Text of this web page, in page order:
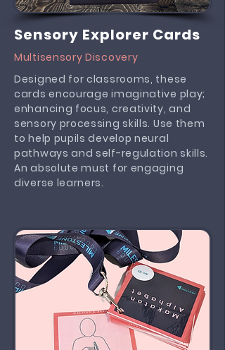
Sensory Explorer Cards
Multisensory Discovery
Designed for classrooms, these
cards encourage imaginative play;
enhancing focus, creativity, and
sensory processing skills. Use them
to help pupils develop neural
pathways and self-regulation skills.
An absolute must for engaging
diverse learners.